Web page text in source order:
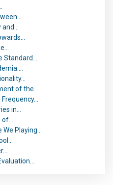
Standard…
of the…
in…
Playing…